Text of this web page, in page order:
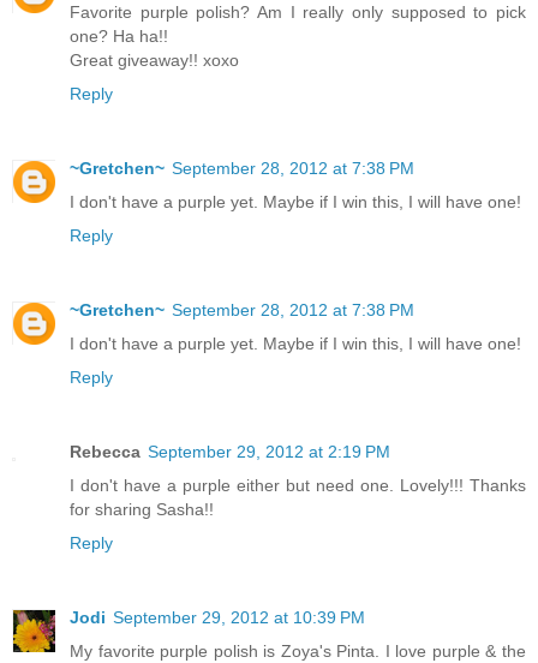
Favorite purple polish? Am I really only supposed to pick
one? Ha ha!!
Great giveaway!! xoxo
Reply
~Gretchen~ September 28, 2012 at 7:38 PM
I don't have a purple yet. Maybe if I win this, I will have one!
Reply
~Gretchen~ September 28, 2012 at 7:38 PM
I don't have a purple yet. Maybe if I win this, I will have one!
Reply
Rebecca September 29, 2012 at 2:19 PM
I don't have a purple either but need one. Lovely!!! Thanks
for sharing Sasha!!
Reply
Jodi September 29, 2012 at 10:39 PM
My favorite purple polish is Zoya's Pinta. I love purple & the